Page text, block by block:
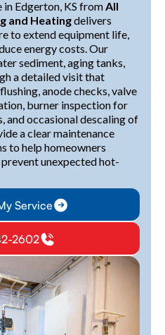
Edgerton, KS fromAll
and Heatingdelivers
to extend equipment life,
energy costs. Our
sediment, aging tanks,
a detailed visit that
anode checks, valve
burner inspection for
and occasional descaling of
a clear maintenance
to help homeowners
unexpected hot-
Service
2602